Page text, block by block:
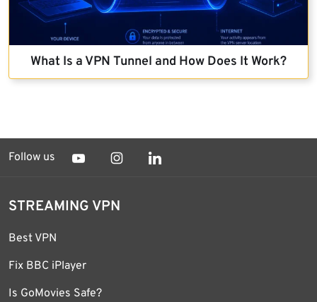
What Is a VPN Tunnel and How Does It Work?
Follow us
STREAMING VPN
Best VPN
Fix BBC iPlayer
Is GoMovies Safe?